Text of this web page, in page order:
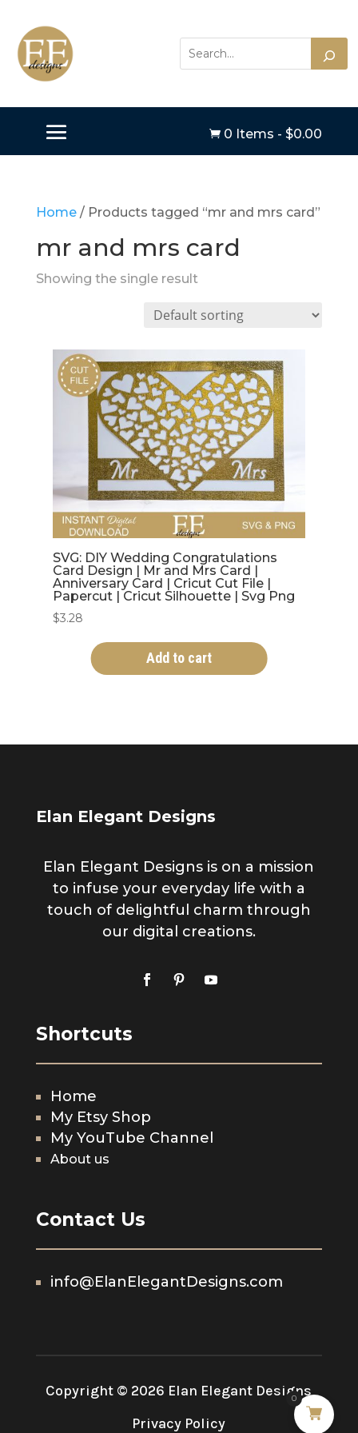
 0 Items - $0.00
Home/ Products tagged “mr and mrs card”
mr and mrs card
Showing the single result
SVG: DIY Wedding Congratulations
Card Design | Mr and Mrs Card |
Anniversary Card | Cricut Cut File |
Papercut | Cricut Silhouette | Svg Png
$3.28
Add to cart
Elan Elegant Designs
Elan Elegant Designs is on a mission
to infuse your everyday life with a
touch of delightful charm through
our digital creations.
Shortcuts
Home
My Etsy Shop
My YouTube Channel
About us
Contact Us
info@ElanElegantDesigns.com
Copyright © 2026 Elan Elegant Designs
Privacy Policy
0